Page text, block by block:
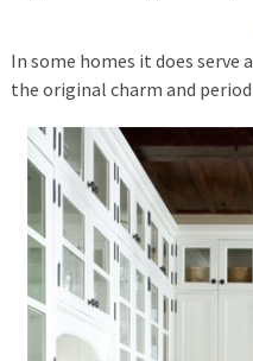
In some homes it does serve
the original charm and